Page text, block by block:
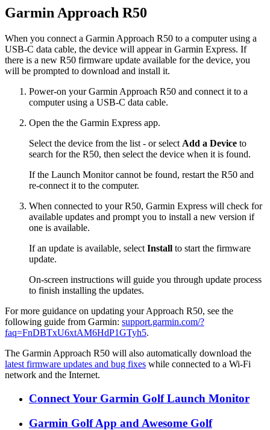
Garmin Approach R50
When you connect a Garmin Approach R50 to a computer using a
USB-C data cable, the device will appear in Garmin Express. If
there is a new R50 firmware update available for the device, you
will be prompted to download and install it.
Power-on your Garmin Approach R50 and connect it to a
computer using a USB-C data cable.
Open the the Garmin Express app.
Select the device from the list - or select Add a Device to
search for the R50, then select the device when it is found.
If the Launch Monitor cannot be found, restart the R50 and
re-connect it to the computer.
When connected to your R50, Garmin Express will check for
available updates and prompt you to install a new version if
one is available.
If an update is available, select Install to start the firmware
update.
On-screen instructions will guide you through update process
to finish installing the updates.
For more guidance on updating your Approach R50, see the
following guide from Garmin: support.garmin.com/?
faq=FnDBTxU6xtAM6HdP1GTyh5.
The Garmin Approach R50 will also automatically download the
latest firmware updates and bug fixes while connected to a Wi-Fi
network and the Internet.
Connect Your Garmin Golf Launch Monitor
Garmin Golf App and Awesome Golf